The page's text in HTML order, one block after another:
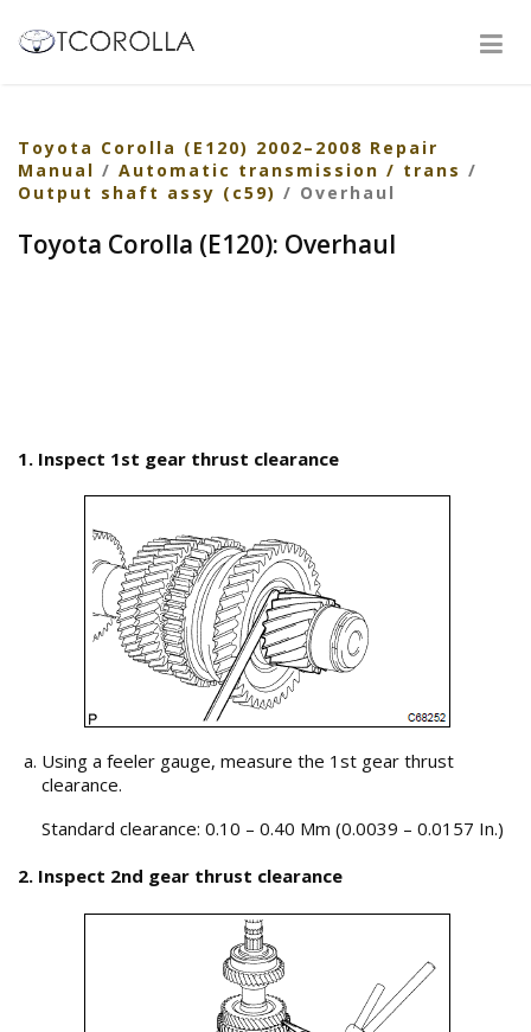
Toyota Corolla (E120) 2002–2008 Repair
Manual / Automatic transmission / trans /
Output shaft assy (c59) / Overhaul
Toyota Corolla (E120): Overhaul
1. Inspect 1st gear thrust clearance
Using a feeler gauge, measure the 1st gear thrust
clearance.
Standard clearance: 0.10 – 0.40 Mm (0.0039 – 0.0157 In.)
2. Inspect 2nd gear thrust clearance